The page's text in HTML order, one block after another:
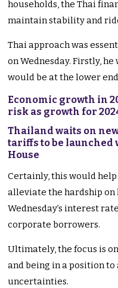
households, the Thai
maintain stability and
Thai approach was
on Wednesday. Firstly, he
would be at the lower
Economic growth in
risk as growth for
Thailand waits on
tariffs to be
House
Certainly, this would
alleviate the hardship on
Wednesday’s interest
corporate borrowers.
Ultimately, the focus is
and being in a position
uncertainties.